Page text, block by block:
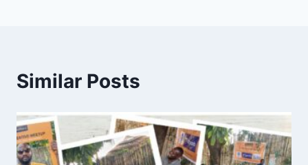
Similar Posts